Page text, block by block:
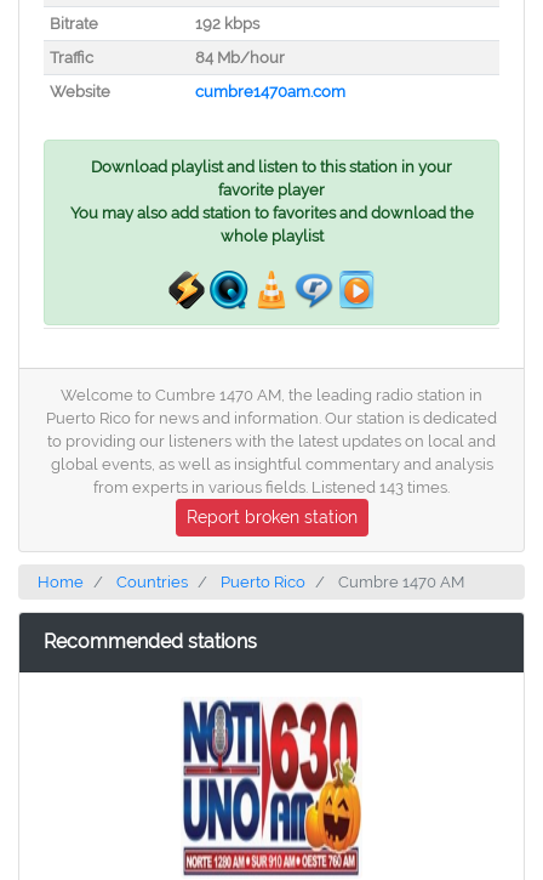
Bitrate
192 kbps
Traffic
84 Mb/hour
Website
cumbre1470am.com
Download playlist and listen to this station in your
favorite player
You may also add station to favorites and download the
whole playlist
Welcome to Cumbre 1470 AM, the leading radio station in
Puerto Rico for news and information. Our station is dedicated
to providing our listeners with the latest updates on local and
global events, as well as insightful commentary and analysis
from experts in various fields. Listened 143 times.
Report broken station
Home Countries Puerto Rico Cumbre 1470 AM
Recommended stations